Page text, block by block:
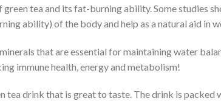
tea and its fat-burning ability. Some studies
ability) of the body and help as a natural aid in
that are essential for maintaining water
immune health, energy and metabolism!
tea drink that is great to taste. The drink is packed